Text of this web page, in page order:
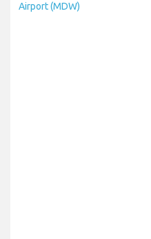
Airport (MDW)